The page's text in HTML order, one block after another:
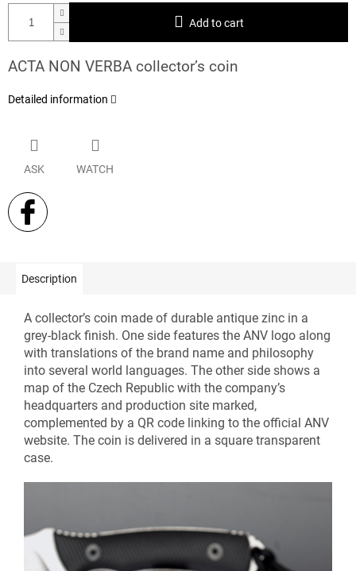
Add to cart
ACTA NON VERBA collector’s coin
Detailed information
ASK WATCH
Description
A collector’s coin made of durable antique zinc in a
grey-black finish. One side features the ANV logo along
with translations of the brand name and philosophy
into several world languages. The other side shows a
map of the Czech Republic with the company’s
headquarters and production site marked,
complemented by a QR code linking to the official ANV
website. The coin is delivered in a square transparent
case.